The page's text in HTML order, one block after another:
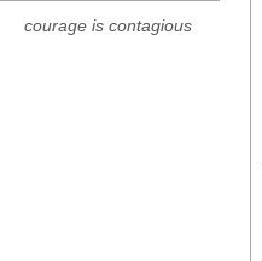
courage is contagious